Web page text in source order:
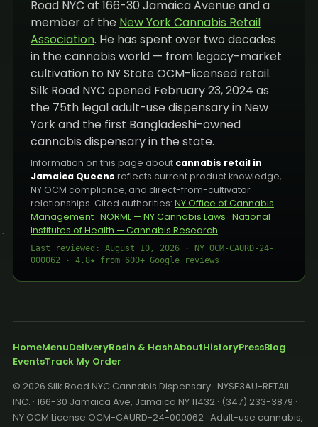
Road NYC at 166-30 Jamaica Avenue and a
member of the New York Cannabis Retail
Association. He has spent over two decades
in the cannabis world — from legacy-market
cultivation to NY State OCM-licensed retail.
Silk Road NYC opened February 23, 2024 as
the 75th legal adult-use dispensary in New
York and the first Bangladeshi-owned
cannabis dispensary in the state.
Information on this page about cannabis retail in
Jamaica Queens reflects current product knowledge,
NY OCM compliance, and direct-from-cultivator
relationships. Cited authorities: NY Office of Cannabis
Management· NORML — NY Cannabis Laws · National
Institutes of Health — Cannabis Research.
Last reviewed: August 10, 2026 · NY OCM-CAURD-24-
000062 · 4.8★ from 600+ Google reviews
HomeMenuDeliveryRosin & HashAboutHistoryPressBlog
EventsTrack My Order
© 2026 Silk Road NYC Cannabis Dispensary · NYSE3AU-RETAIL
INC. · 166-30 Jamaica Ave, Jamaica NY 11432 · (347) 233-3879 ·
NY OCM License OCM-CAURD-24-000062 · Adult-use cannabis,